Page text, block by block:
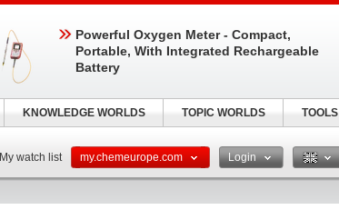
My watch list my.chemeurope.com Login
Powerful Oxygen Meter - Compact,
Portable, With Integrated Rechargeable
Battery
KNOWLEDGE WORLDS TOPIC WORLDS TOOLS